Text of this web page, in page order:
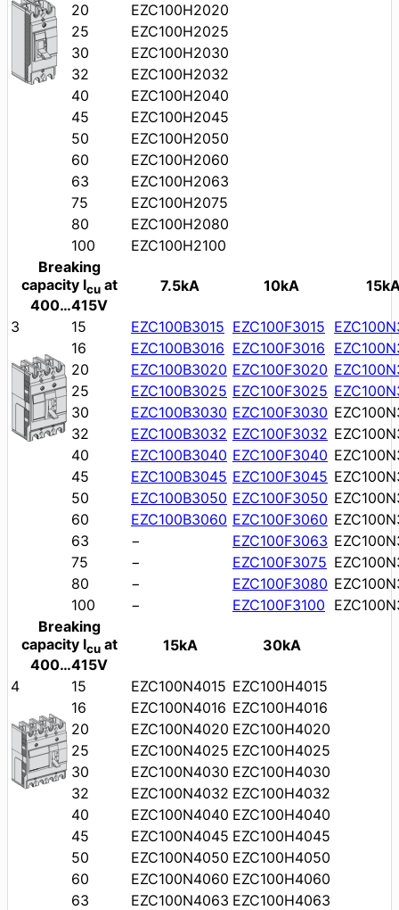
20
EZC100H2020
25
EZC100H2025
30
EZC100H2030
32
EZC100H2032
40
EZC100H2040
45
EZC100H2045
50
EZC100H2050
60
EZC100H2060
63
EZC100H2063
75
EZC100H2075
80
EZC100H2080
100
EZC100H2100
Breaking
capacity Icuat
400…415V
7.5kA 10kA
3 15 EZC100B3015 EZC100F3015
16
EZC100B3016 EZC100F3016
20
EZC100B3020 EZC100F3020
25
EZC100B3025 EZC100F3025
30
EZC100B3030 EZC100F3030
32
EZC100B3032 EZC100F3032
40
EZC100B3040 EZC100F3040
45
EZC100B3045 EZC100F3045
50
EZC100B3050 EZC100F3050
60
EZC100B3060 EZC100F3060
63
− EZC100F3063
75
− EZC100F3075
80
− EZC100F3080
100
− EZC100F3100
Breaking
capacity Icuat
400…415V
15kA 30kA
4 15 EZC100N4015 EZC100H4015
16
EZC100N4016 EZC100H4016
20
EZC100N4020 EZC100H4020
25
EZC100N4025 EZC100H4025
30
EZC100N4030 EZC100H4030
32
EZC100N4032 EZC100H4032
40
EZC100N4040 EZC100H4040
45
EZC100N4045 EZC100H4045
50
EZC100N4050 EZC100H4050
60
EZC100N4060 EZC100H4060
63
EZC100N4063 EZC100H4063